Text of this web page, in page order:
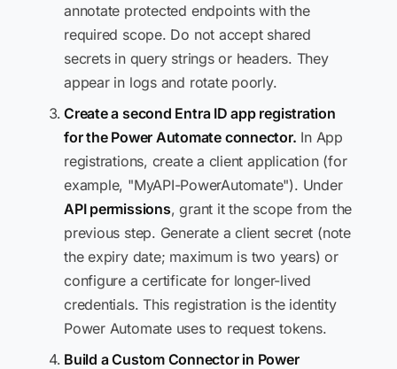
annotate protected endpoints with the
required scope. Do not accept shared
secrets in query strings or headers. They
appear in logs and rotate poorly.
Create a second Entra ID app registration
for the Power Automate connector. In App
registrations, create a client application (for
example, "MyAPI-PowerAutomate"). Under
API permissions, grant it the scope from the
previous step. Generate a client secret (note
the expiry date; maximum is two years) or
configure a certificate for longer-lived
credentials. This registration is the identity
Power Automate uses to request tokens.
Build a Custom Connector in Power